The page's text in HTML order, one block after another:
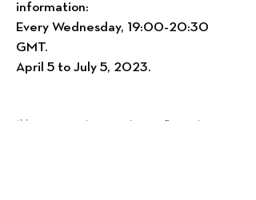
information:
Every Wednesday, 19:00-20:30
GMT.
April 5 to July 5, 2023.
*Η συγκεκριμένη σειρά εκπαιδευτικών